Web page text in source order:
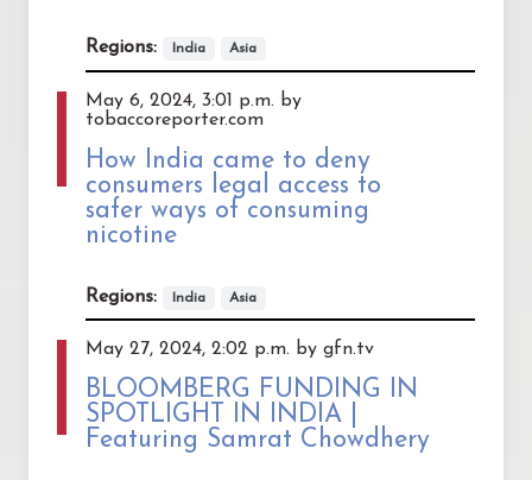
Regions: India Asia
May 6, 2024, 3:01 p.m. by
tobaccoreporter.com
How India came to deny
consumers legal access to
safer ways of consuming
nicotine
Regions: India Asia
May 27, 2024, 2:02 p.m. by gfn.tv
BLOOMBERG FUNDING IN
SPOTLIGHT IN INDIA |
Featuring Samrat Chowdhery